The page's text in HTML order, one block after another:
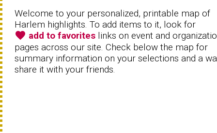
Welcome to your personalized, printable map of
Harlem highlights. To add items to it, look for
favorite add to favorites links on event and
pages across our site. Check below the map for
summary information on your selections and a
share it with your friends.